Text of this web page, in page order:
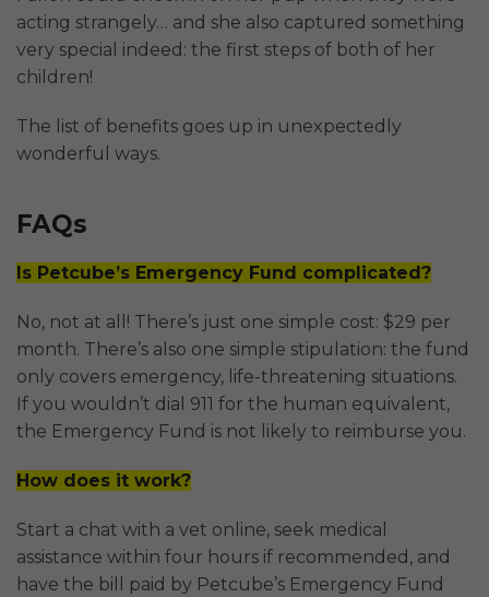
acting strangely… and she also captured something
very special indeed: the first steps of both of her
children!
The list of benefits goes up in unexpectedly
wonderful ways.
FAQs
Is Petcube’s Emergency Fund complicated?
No, not at all! There’s just one simple cost: $29 per
month. There’s also one simple stipulation: the fund
only covers emergency, life-threatening situations.
If you wouldn’t dial 911 for the human equivalent,
the Emergency Fund is not likely to reimburse you.
How does it work?
Start a chat with a vet online, seek medical
assistance within four hours if recommended, and
have the bill paid by Petcube’s Emergency Fund